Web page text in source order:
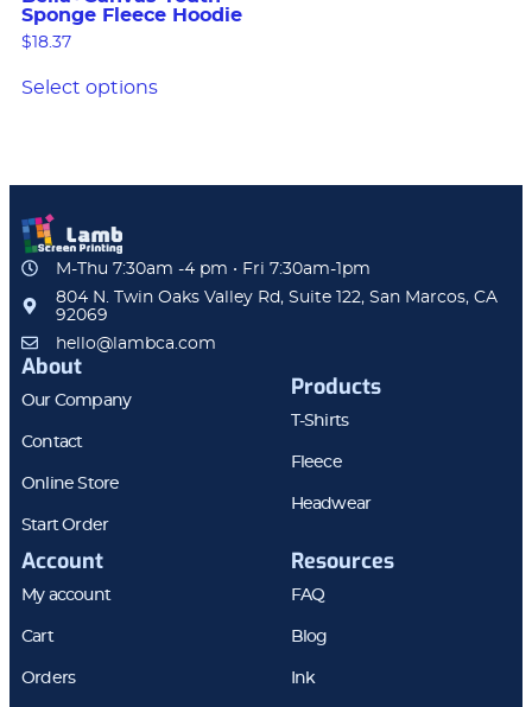
Sponge Fleece Hoodie
$ 18.37
Select options
M-Thu 7:30am -4 pm • Fri 7:30am-1pm
804 N. Twin Oaks Valley Rd, Suite 122, San Marcos, CA
92069
hello@lambca.com
About
Our Company
Contact
Online Store
Start Order
Products
T-Shirts
Fleece
Headwear
Account
My account
Cart
Orders
Resources
FAQ
Blog
Ink